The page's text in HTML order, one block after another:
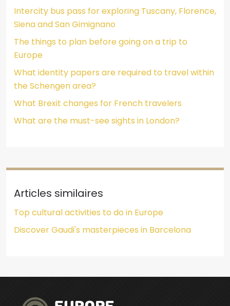
Intercity bus pass for exploring Tuscany, Florence,
Siena and San Gimignano
The things to plan before going on a trip to
Europe
What identity papers are required to travel within
the Schengen area?
What Brexit changes for French travelers
What are the must-see sights in London?
Articles similaires
Top cultural activities to do in Europe
Discover Gaudi's masterpieces in Barcelona